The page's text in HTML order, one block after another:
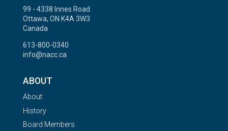
99 - 4338 Innes Road
Ottawa, ON K4A 3W3
Canada
613-800-0340
info@nacc.ca
ABOUT
About
History
Board Members